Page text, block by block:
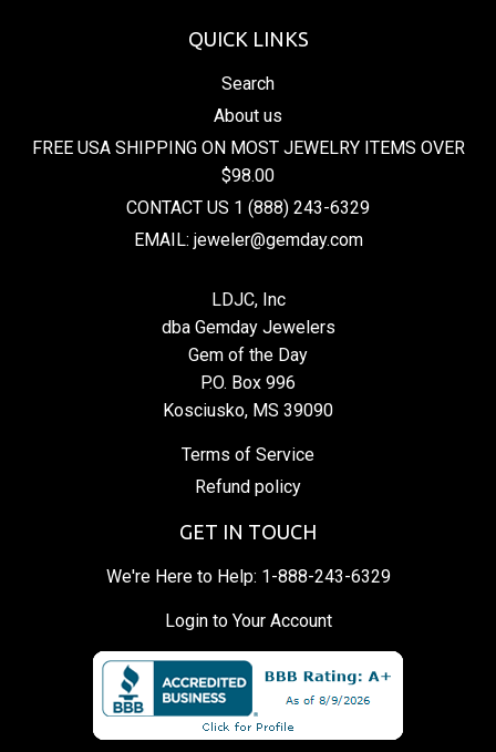
QUICK LINKS
Search
About us
FREE USA SHIPPING ON MOST JEWELRY ITEMS OVER
$98.00
CONTACT US 1 (888) 243-6329
EMAIL: jeweler@gemday.com
LDJC, Inc
dba Gemday Jewelers
Gem of the Day
P.O. Box 996
Kosciusko, MS 39090
Terms of Service
Refund policy
GET IN TOUCH
We're Here to Help: 1-888-243-6329
Login to Your Account